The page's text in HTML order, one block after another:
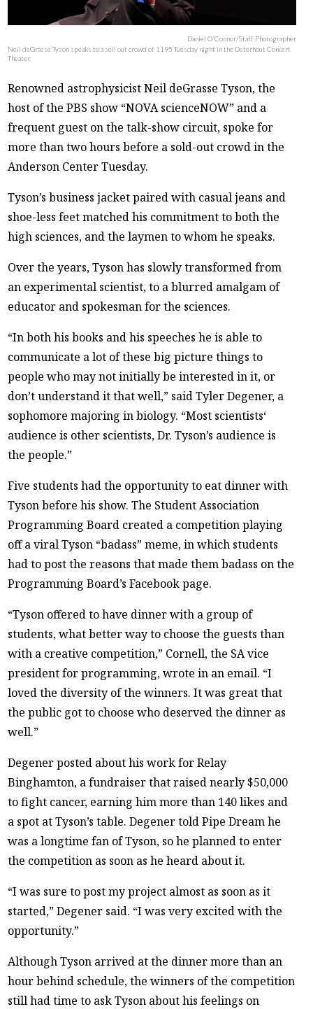
Daniel O'Connor/Staff Photographer
Neil deGrasse Tyson speaks to a sell out crowd of 1195 Tuesday night in the Osterhout Concert
Theater.
Renowned astrophysicist Neil deGrasse Tyson, the
host of the PBS show “NOVA scienceNOW” and a
frequent guest on the talk-show circuit, spoke for
more than two hours before a sold-out crowd in the
Anderson Center Tuesday.
Tyson’s business jacket paired with casual jeans and
shoe-less feet matched his commitment to both the
high sciences, and the laymen to whom he speaks.
Over the years, Tyson has slowly transformed from
an experimental scientist, to a blurred amalgam of
educator and spokesman for the sciences.
“In both his books and his speeches he is able to
communicate a lot of these big picture things to
people who may not initially be interested in it, or
don’t understand it that well,” said Tyler Degener, a
sophomore majoring in biology. “Most scientists‘
audience is other scientists, Dr. Tyson’s audience is
the people.”
Five students had the opportunity to eat dinner with
Tyson before his show. The Student Association
Programming Board created a competition playing
off a viral Tyson “badass” meme, in which students
had to post the reasons that made them badass on the
Programming Board’s Facebook page.
“Tyson offered to have dinner with a group of
students, what better way to choose the guests than
with a creative competition,” Cornell, the SA vice
president for programming, wrote in an email. “I
loved the diversity of the winners. It was great that
the public got to choose who deserved the dinner as
well.”
Degener posted about his work for Relay
Binghamton, a fundraiser that raised nearly $50,000
to fight cancer, earning him more than 140 likes and
a spot at Tyson’s table. Degener told Pipe Dream he
was a longtime fan of Tyson, so he planned to enter
the competition as soon as he heard about it.
“I was sure to post my project almost as soon as it
started,” Degener said. “I was very excited with the
opportunity.”
Although Tyson arrived at the dinner more than an
hour behind schedule, the winners of the competition
still had time to ask Tyson about his feelings on